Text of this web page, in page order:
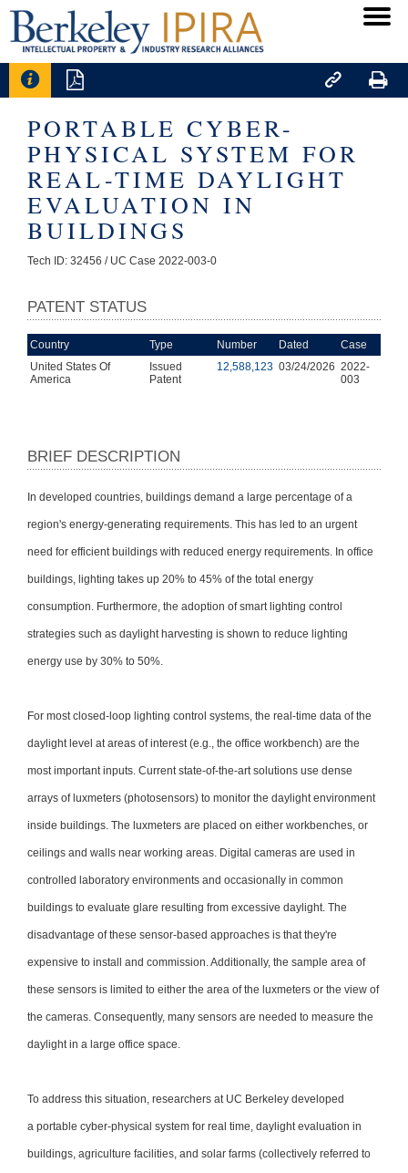
   
PORTABLE CYBER-
PHYSICAL SYSTEM FOR
REAL-TIME DAYLIGHT
EVALUATION IN
BUILDINGS
Tech ID: 32456 / UC Case 2022-003-0
PATENT STATUS
Country Type Number Dated
Case
United States Of
America
Issued
Patent
12,588,123 03/24/2026 2022-
003
BRIEF DESCRIPTION
In developed countries, buildings demand a large percentage of a
region's energy-generating requirements. This has led to an urgent
need for efficient buildings with reduced energy requirements. In office
buildings, lighting takes up 20% to 45% of the total energy
consumption. Furthermore, the adoption of smart lighting control
strategies such as daylight harvesting is shown to reduce lighting
energy use by 30% to 50%.
For most closed-loop lighting control systems, the real-time data of the
daylight level at areas of interest (e.g., the office workbench) are the
most important inputs. Current state-of-the-art solutions use dense
arrays of luxmeters (photosensors) to monitor the daylight environment
inside buildings. The luxmeters are placed on either workbenches, or
ceilings and walls near working areas. Digital cameras are used in
controlled laboratory environments and occasionally in common
buildings to evaluate glare resulting from excessive daylight. The
disadvantage of these sensor-based approaches is that they're
expensive to install and commission. Additionally, the sample area of
these sensors is limited to either the area of the luxmeters or the view of
the cameras. Consequently, many sensors are needed to measure the
daylight in a large office space.
To address this situation, researchers at UC Berkeley developed
a portable cyber-physical system for real time, daylight evaluation in
buildings, agriculture facilities, and solar farms (collectively referred to